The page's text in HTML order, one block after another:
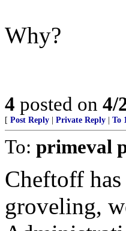
Why?
4 posted on 4/
[ Post Reply Private Reply To
To: primeval
Cheftoff
groveling,